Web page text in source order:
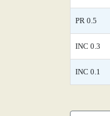
PR 0.5
INC 0.3
INC 0.1